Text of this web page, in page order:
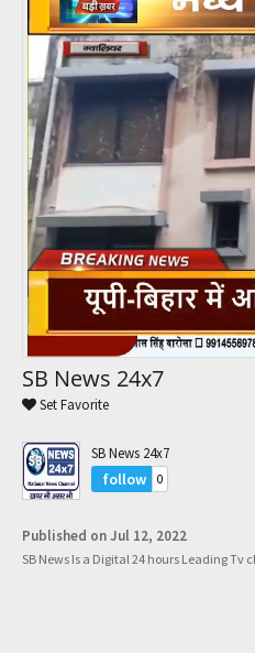
Trending Music
Trending Movies
Watch Later
My Favorites
Channels
SB News 24x7
Set Favorite
SB News 24x7
follow 0
Published on Jul 12, 2022
SB News Is a Digital 24 hours Leading Tv